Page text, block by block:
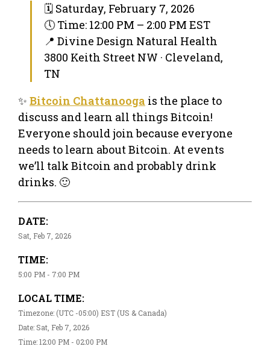
🗓 Saturday, February 7, 2026
🕔 Time: 12:00 PM – 2:00 PM EST
📍 Divine Design Natural Health
3800 Keith Street NW · Cleveland,
TN
✨ Bitcoin Chattanooga is the place to
discuss and learn all things Bitcoin!
Everyone should join because everyone
needs to learn about Bitcoin. At events
we’ll talk Bitcoin and probably drink
drinks. 🙂
DATE:
Sat, Feb 7, 2026
TIME:
5:00 PM - 7:00 PM
LOCAL TIME:
Timezone: (UTC -05:00) EST (US & Canada)
Date: Sat, Feb 7, 2026
Time: 12:00 PM - 02:00 PM